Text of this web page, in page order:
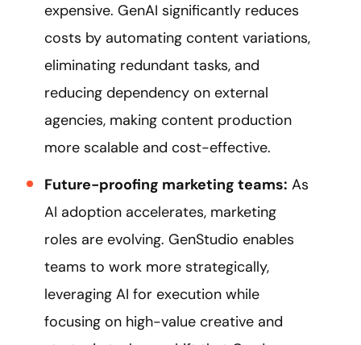
expensive. GenAI significantly reduces
costs by automating content variations,
eliminating redundant tasks, and
reducing dependency on external
agencies, making content production
more scalable and cost-effective.
Future-proofing marketing teams: As
AI adoption accelerates, marketing
roles are evolving. GenStudio enables
teams to work more strategically,
leveraging AI for execution while
focusing on high-value creative and